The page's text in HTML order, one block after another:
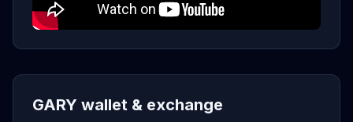
GARY wallet & exchange